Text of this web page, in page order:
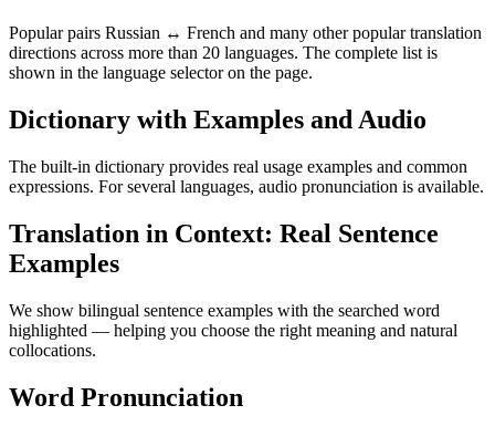
Popular pairs Russian ↔ French and many other popular translation
directions across more than 20 languages. The complete list is
shown in the language selector on the page.
Dictionary with Examples and Audio
The built-in dictionary provides real usage examples and common
expressions. For several languages, audio pronunciation is available.
Translation in Context: Real Sentence
Examples
We show bilingual sentence examples with the searched word
highlighted — helping you choose the right meaning and natural
collocations.
Word Pronunciation